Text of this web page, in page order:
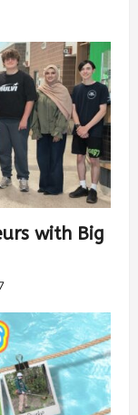
with Big